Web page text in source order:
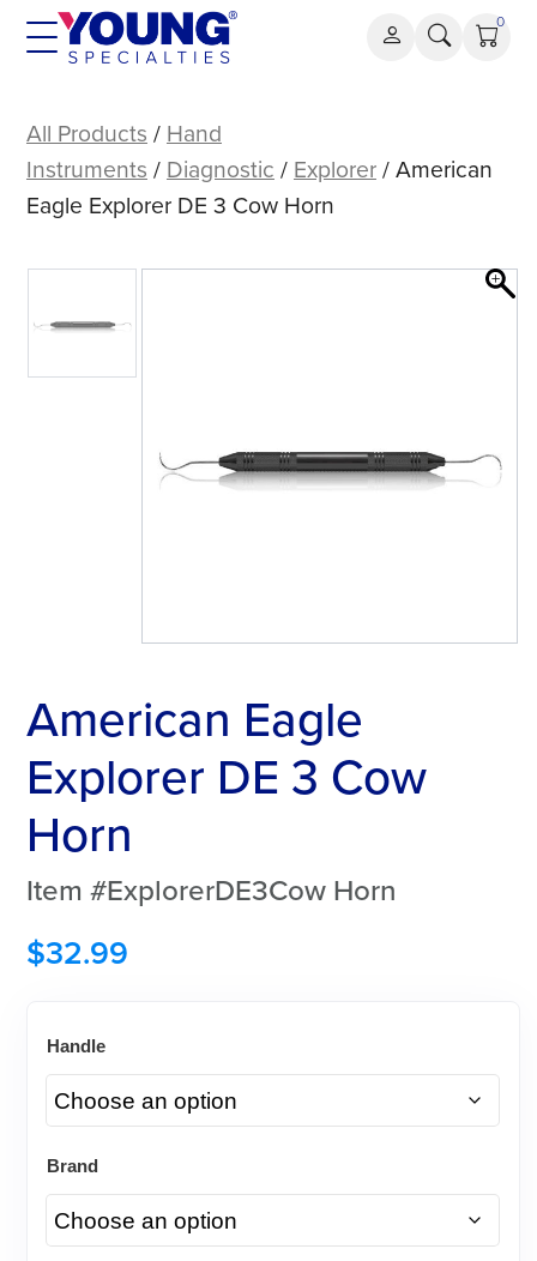
Skip
0
Eagle
Explorer
DE
Cow
All Products / Hand
Instruments / Diagnostic / Explorer/ American
Eagle Explorer DE 3 Cow Horn
American Eagle
Explorer DE 3 Cow
Horn
Item #ExplorerDE3Cow Horn
$32.99
Handle
Brand